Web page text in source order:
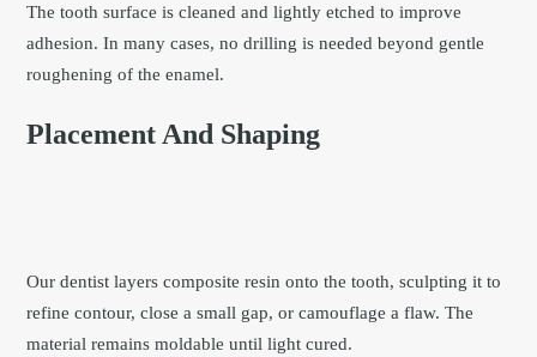
The tooth surface is cleaned and lightly etched to improve
adhesion. In many cases, no drilling is needed beyond gentle
roughening of the enamel.
Placement And Shaping
Our dentist layers composite resin onto the tooth, sculpting it to
refine contour, close a small gap, or camouflage a flaw. The
material remains moldable until light cured.